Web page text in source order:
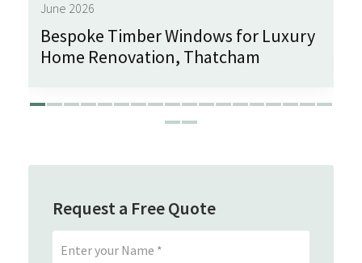
June 2026
Bespoke Timber Windows for Luxury
Home Renovation, Thatcham
Request a Free Quote